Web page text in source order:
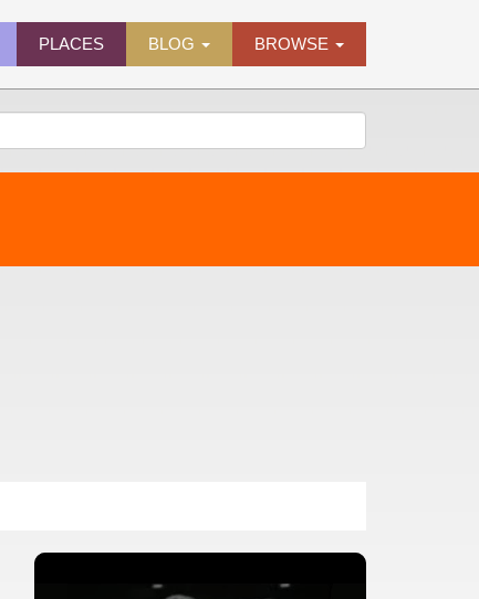
PLACES BLOG BROWSE